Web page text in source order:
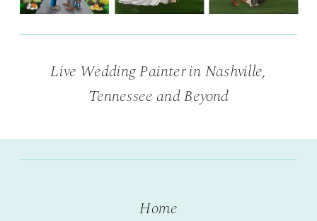
Live Wedding Painter in Nashville,
Tennessee and Beyond
Home